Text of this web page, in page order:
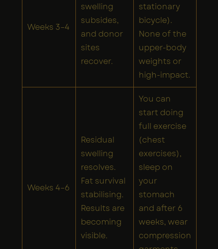
Weeks 3–4
swelling
subsides,
and donor
sites
recover.
stationary
bicycle).
None of the
upper-body
weights or
high-impact.
Weeks 4–6
Residual
swelling
resolves.
Fat survival
stabilising.
Results are
becoming
visible.
You can
start doing
full exercise
(chest
exercises),
sleep on
your
stomach
and after 6
weeks, wear
compression